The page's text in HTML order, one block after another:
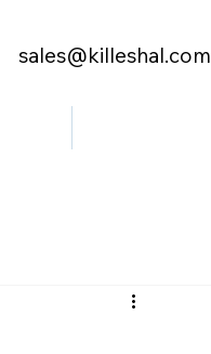
sales@killeshal.com